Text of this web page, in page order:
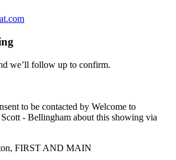
we’ll follow up to confirm.
to be contacted by Welcome to
- Bellingham about this showing via
FIRST AND MAIN